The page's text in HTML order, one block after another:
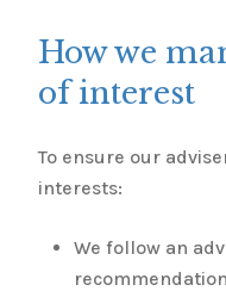
How we
of interest
To ensure our
interests:
We follow an